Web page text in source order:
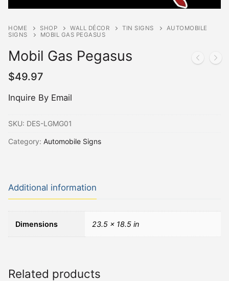
HOME SHOP WALL DÉCOR TIN SIGNS
AUTOMOBILE
SIGNS
MOBIL GAS PEGASUS
Mobil Gas Pegasus
$49.97
Inquire By Email
SKU: DES-LGMG01
Category: Automobile Signs
Additional information
Dimensions 23.5 × 18.5 in
Related products